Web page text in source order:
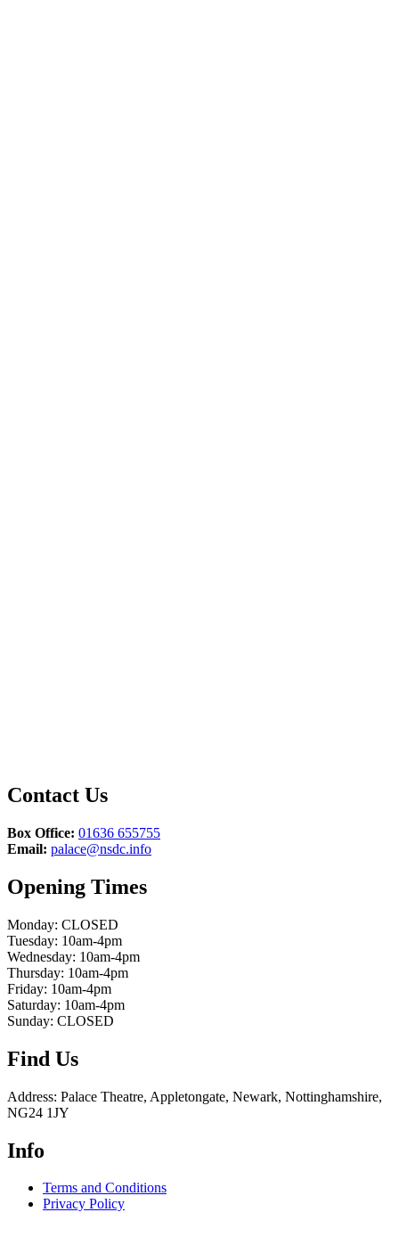
Contact Us
Box Office: 01636 655755
Email: palace@nsdc.info
Opening Times
Monday: CLOSED
Tuesday: 10am-4pm
Wednesday: 10am-4pm
Thursday: 10am-4pm
Friday: 10am-4pm
Saturday: 10am-4pm
Sunday: CLOSED
Find Us
Address: Palace Theatre, Appletongate, Newark, Nottinghamshire,
NG24 1JY
Info
Terms and Conditions
Privacy Policy